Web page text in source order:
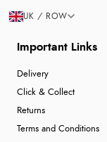
Important Links
Delivery
Click & Collect
Returns
Terms and Conditions
UK / ROW